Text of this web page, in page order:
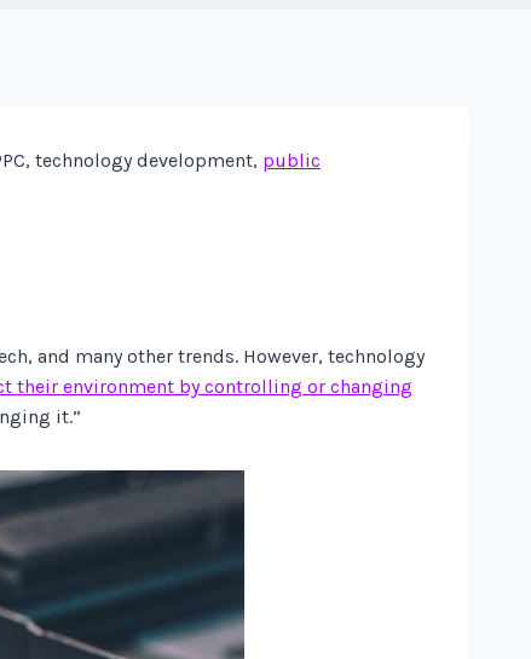
technology development, public
and many other trends. However, technology
their environment by controlling or changing
it.”